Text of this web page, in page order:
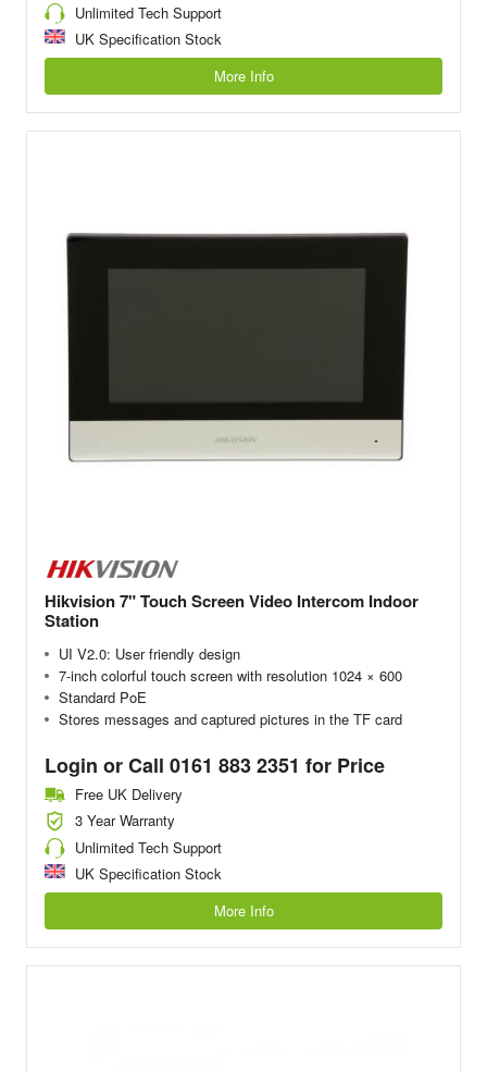
Unlimited Tech Support
UK Specification Stock
More Info
Hikvision 7" Touch Screen Video Intercom Indoor
Station
UI V2.0: User friendly design
7-inch colorful touch screen with resolution 1024 × 600
Standard PoE
Stores messages and captured pictures in the TF card
Login or Call 0161 883 2351 for Price
Free UK Delivery
3 Year Warranty
Unlimited Tech Support
UK Specification Stock
More Info